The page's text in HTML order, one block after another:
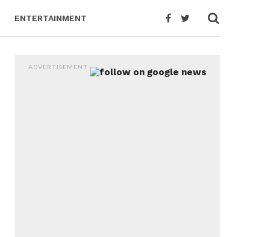
ENTERTAINMENT
ADVERTISEMENT